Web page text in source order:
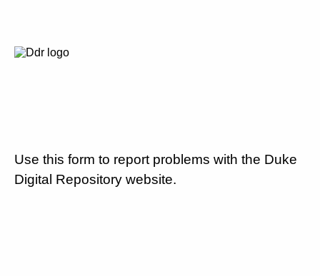
Use this form to report problems with the Duke
Digital Repository website.